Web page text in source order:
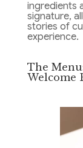
ingredients
signature,
stories of
experience.
The
Welcome